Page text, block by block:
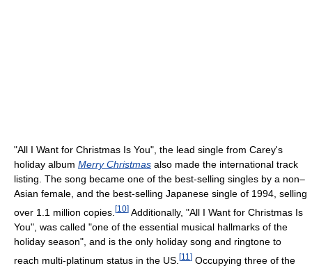
"All I Want for Christmas Is You", the lead single from Carey's
holiday album Merry Christmas also made the international track
listing. The song became one of the best-selling singles by a non–
Asian female, and the best-selling Japanese single of 1994, selling
over 1.1 million copies. [10] Additionally, "All I Want for Christmas Is
You", was called "one of the essential musical hallmarks of the
holiday season", and is the only holiday song and ringtone to
reach multi-platinum status in the US. [11 ] Occupying three of the